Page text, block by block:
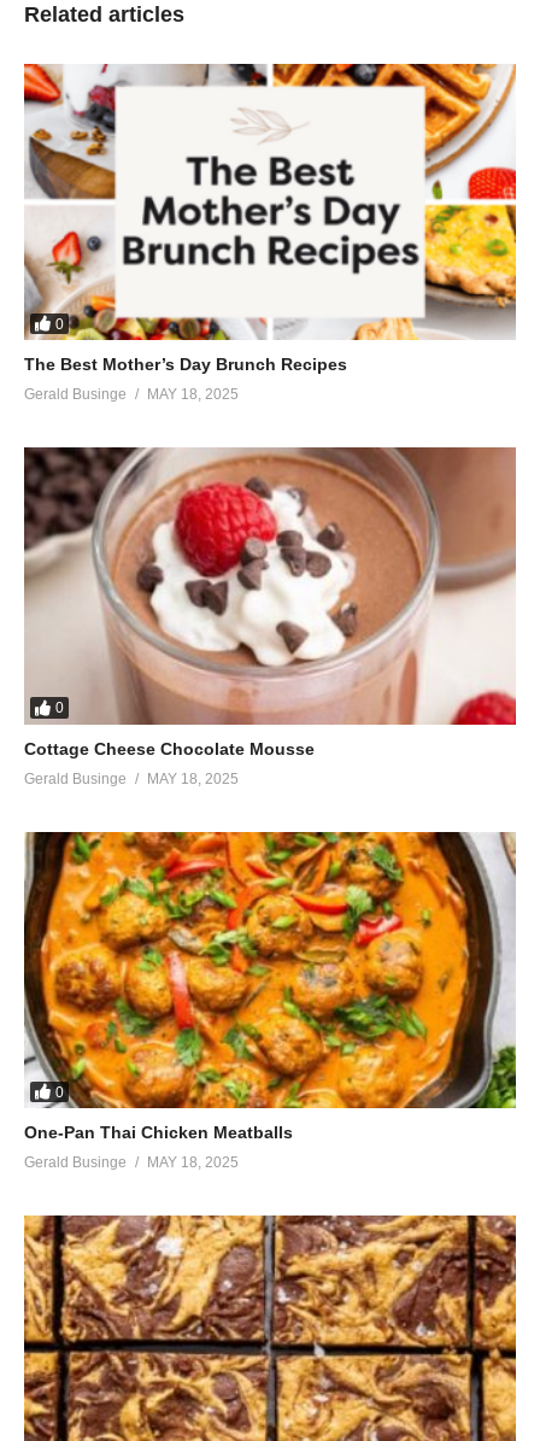
Related articles
0
The Best Mother’s Day Brunch Recipes
Gerald Businge MAY 18, 2025
0
Cottage Cheese Chocolate Mousse
Gerald Businge MAY 18, 2025
0
One-Pan Thai Chicken Meatballs
Gerald Businge MAY 18, 2025